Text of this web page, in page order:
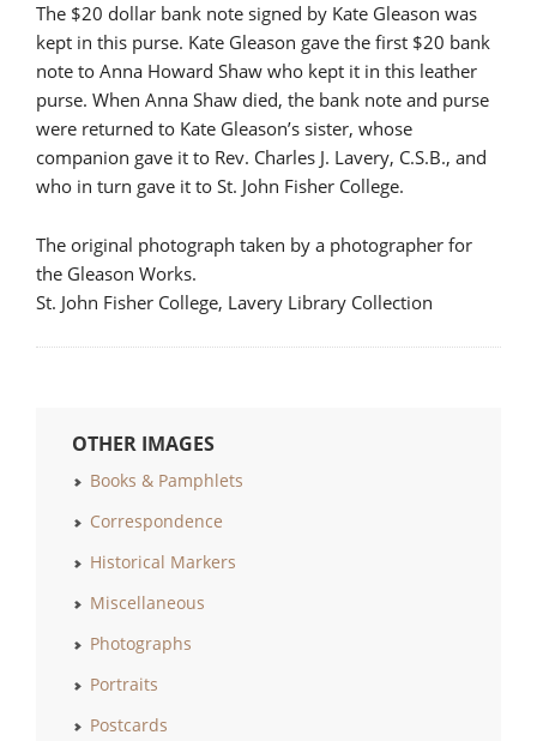
The $20 dollar bank note signed by Kate Gleason was
kept in this purse. Kate Gleason gave the first $20 bank
note to Anna Howard Shaw who kept it in this leather
purse. When Anna Shaw died, the bank note and purse
were returned to Kate Gleason’s sister, whose
companion gave it to Rev. Charles J. Lavery, C.S.B., and
who in turn gave it to St. John Fisher College.
The original photograph taken by a photographer for
the Gleason Works.
St. John Fisher College, Lavery Library Collection
OTHER IMAGES
Books & Pamphlets
Correspondence
Historical Markers
Miscellaneous
Photographs
Portraits
Postcards